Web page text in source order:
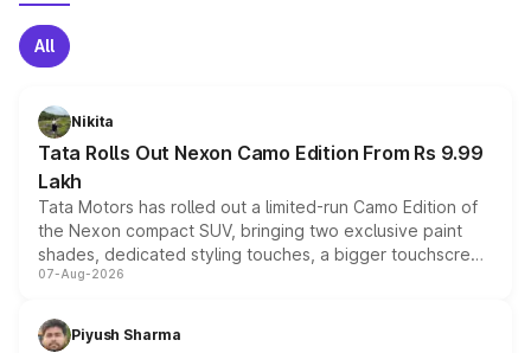
All
Nikita
Tata Rolls Out Nexon Camo Edition From Rs 9.99
Lakh
Tata Motors has rolled out a limited-run Camo Edition of
the Nexon compact SUV, bringing two exclusive paint
shades, dedicated styling touches, a bigger touchscreen
and a built-in dashcam, while keeping the existing range
choices unchanged across the model lineup for buyers.
07-Aug-2026
Piyush Sharma